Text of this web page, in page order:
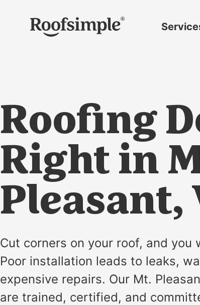
Skip to main content
Roof
repairs
Gutter
Siding
and
Solar
Roofing
Right in
Pleasant,
Cut corners on your roof, and you
Poor installation leads to leaks,
expensive repairs. Our Mt.
are trained, certified, and